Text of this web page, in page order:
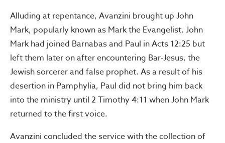
Alluding at repentance, Avanzini brought up John
Mark, popularly known as Mark the Evangelist. John
Mark had joined Barnabas and Paul in Acts 12:25 but
left them later on after encountering Bar-Jesus, the
Jewish sorcerer and false prophet. As a result of his
desertion in Pamphylia, Paul did not bring him back
into the ministry until 2 Timothy 4:11 when John Mark
returned to the first voice.
Avanzini concluded the service with the collection of